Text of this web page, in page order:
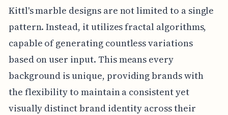
Kittl's marble designs are not limited to a single
pattern. Instead, it utilizes fractal algorithms,
capable of generating countless variations
based on user input. This means every
background is unique, providing brands with
the flexibility to maintain a consistent yet
visually distinct brand identity across their